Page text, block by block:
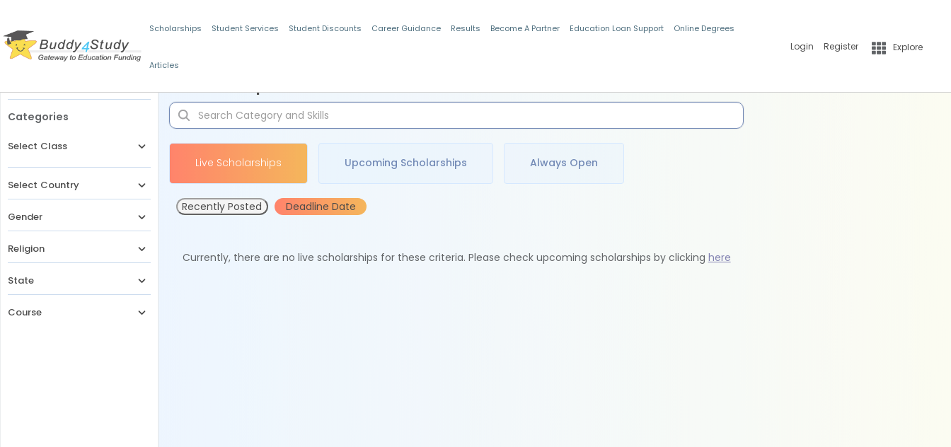
Scholarships Student Services Student Discounts Career Guidance Results Become A Partner Education Loan Support Online Degrees
Articles
Login Register Explore
Categories
Select Class
Select Country
Gender
Religion
State
Course
Live Scholarships Upcoming Scholarships Always Open
Recently Posted Deadline Date
Currently, there are no live scholarships for these criteria. Please check upcoming scholarships by clicking here